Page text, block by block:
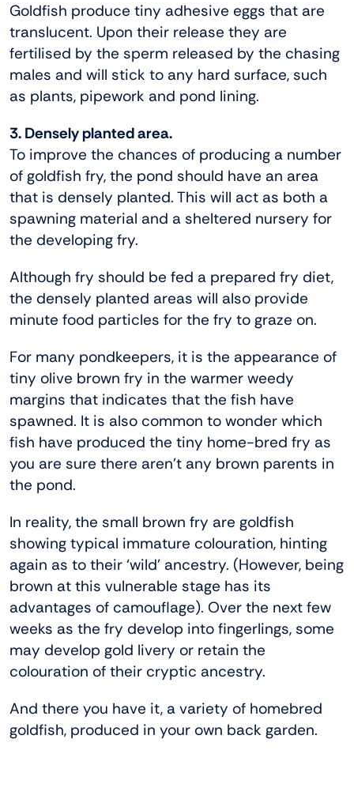
Goldfish produce tiny adhesive eggs that are
translucent. Upon their release they are
fertilised by the sperm released by the chasing
males and will stick to any hard surface, such
as plants, pipework and pond lining.
3. Densely planted area.
To improve the chances of producing a number
of goldfish fry, the pond should have an area
that is densely planted. This will act as both a
spawning material and a sheltered nursery for
the developing fry.
Although fry should be fed a prepared fry diet,
the densely planted areas will also provide
minute food particles for the fry to graze on.
For many pondkeepers, it is the appearance of
tiny olive brown fry in the warmer weedy
margins that indicates that the fish have
spawned. It is also common to wonder which
fish have produced the tiny home-bred fry as
you are sure there aren’t any brown parents in
the pond.
In reality, the small brown fry are goldfish
showing typical immature colouration, hinting
again as to their ‘wild’ ancestry. (However, being
brown at this vulnerable stage has its
advantages of camouflage). Over the next few
weeks as the fry develop into fingerlings, some
may develop gold livery or retain the
colouration of their cryptic ancestry.
And there you have it, a variety of homebred
goldfish, produced in your own back garden.